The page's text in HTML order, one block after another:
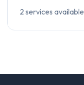
2 services available